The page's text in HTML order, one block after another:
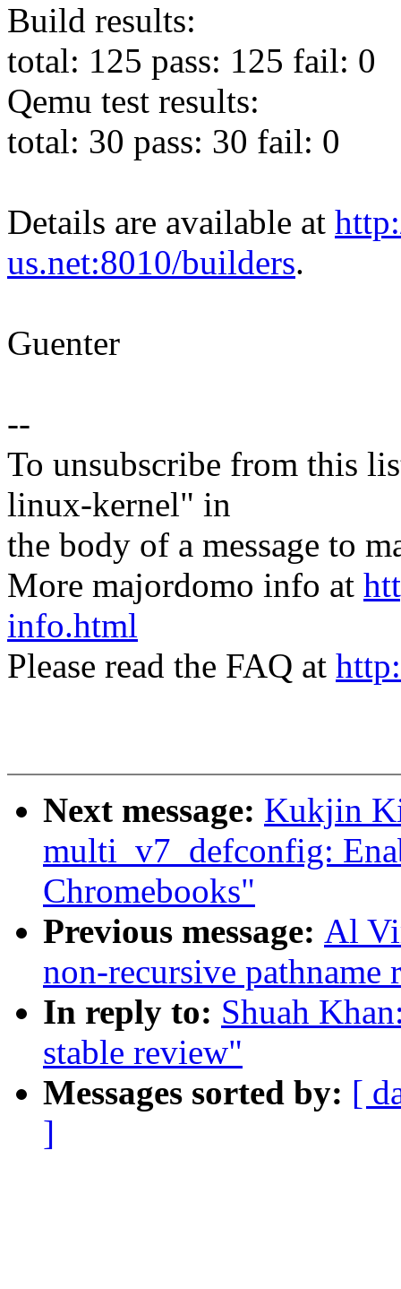
Build results:
total: 125 pass: 125 fail: 0
Qemu test results:
total: 30 pass: 30 fail: 0
Details are available at
us.net:8010/builders.
Guenter
--
To unsubscribe from this
linux-kernel" in
the body of a message to
More majordomo info at
info.html
Please read the FAQ at
Next message: Kukjin
multi_v7_defconfig:
Chromebooks"
Previous message: Al
non-recursive
In reply to: Shuah
stable review"
Messages sorted by: [
]